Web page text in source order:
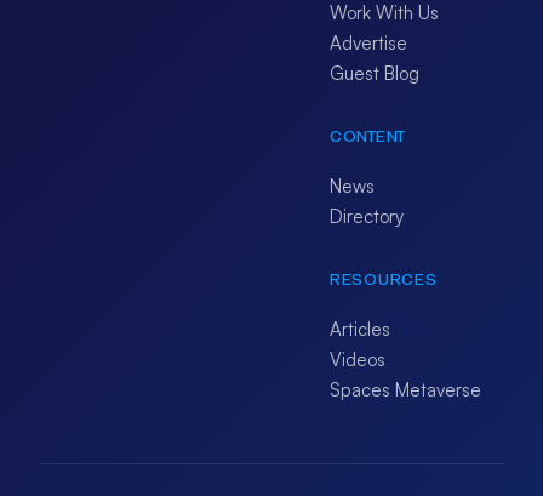
Work With Us
Advertise
Guest Blog
CONTENT
News
Directory
RESOURCES
Articles
Videos
Spaces Metaverse